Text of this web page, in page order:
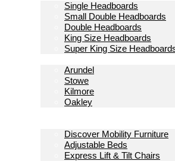
Single Headboards
Small Double Headboards
Double Headboards
King Size Headboards
Super King Size
Arundel
Stowe
Kilmore
Oakley
Discover Mobility Furniture
Adjustable Beds
Express Lift & Tilt Chairs